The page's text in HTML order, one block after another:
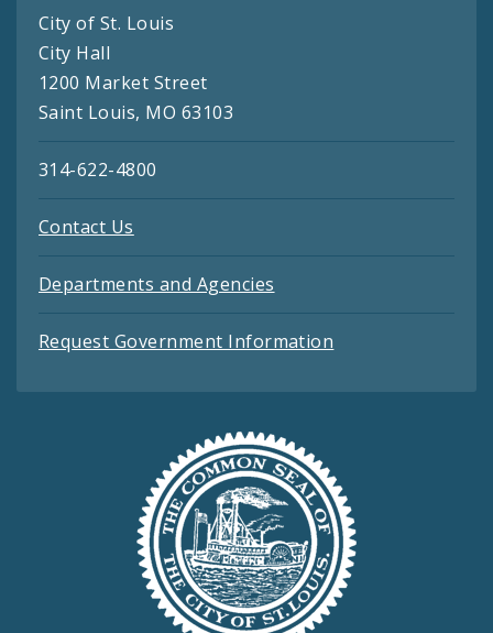
City of St. Louis
City Hall
1200 Market Street
Saint Louis, MO 63103
314-622-4800
Contact Us
Departments and Agencies
Request Government Information